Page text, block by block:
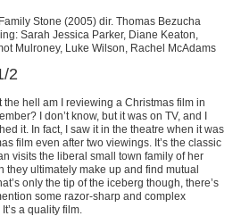
Stone (2005) dir. Thomas Bezucha
Sarah Jessica Parker, Diane Keaton,
Mulroney, Luke Wilson, Rachel McAdams
2
the hell am I reviewing a Christmas film in
I don’t know, but it was on TV, and I
it. In fact, I saw it in the theatre when it was
film even after two viewings. It’s the classic
visits the liberal small town family of her
they ultimately make up and find mutual
only the tip of the iceberg though, there’s
some razor-sharp and complex
a quality film.